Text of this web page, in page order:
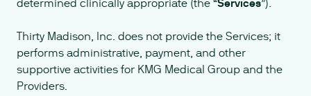
determined clinically appropriate (the “Services”).
Thirty Madison, Inc. does not provide the Services; it
performs administrative, payment, and other
supportive activities for KMG Medical Group and the
Providers.